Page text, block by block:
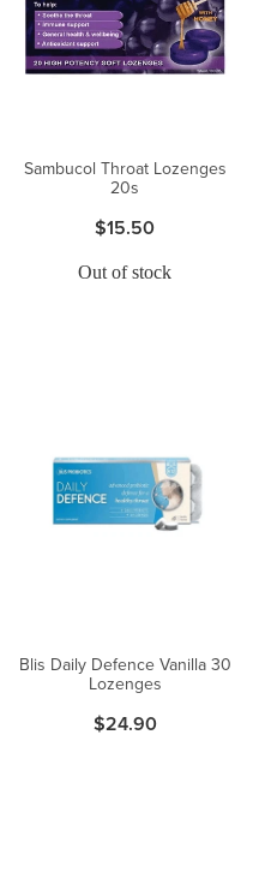
Sambucol Throat Lozenges
20s
$15.50
Out of stock
Blis Daily Defence Vanilla 30
Lozenges
$24.90